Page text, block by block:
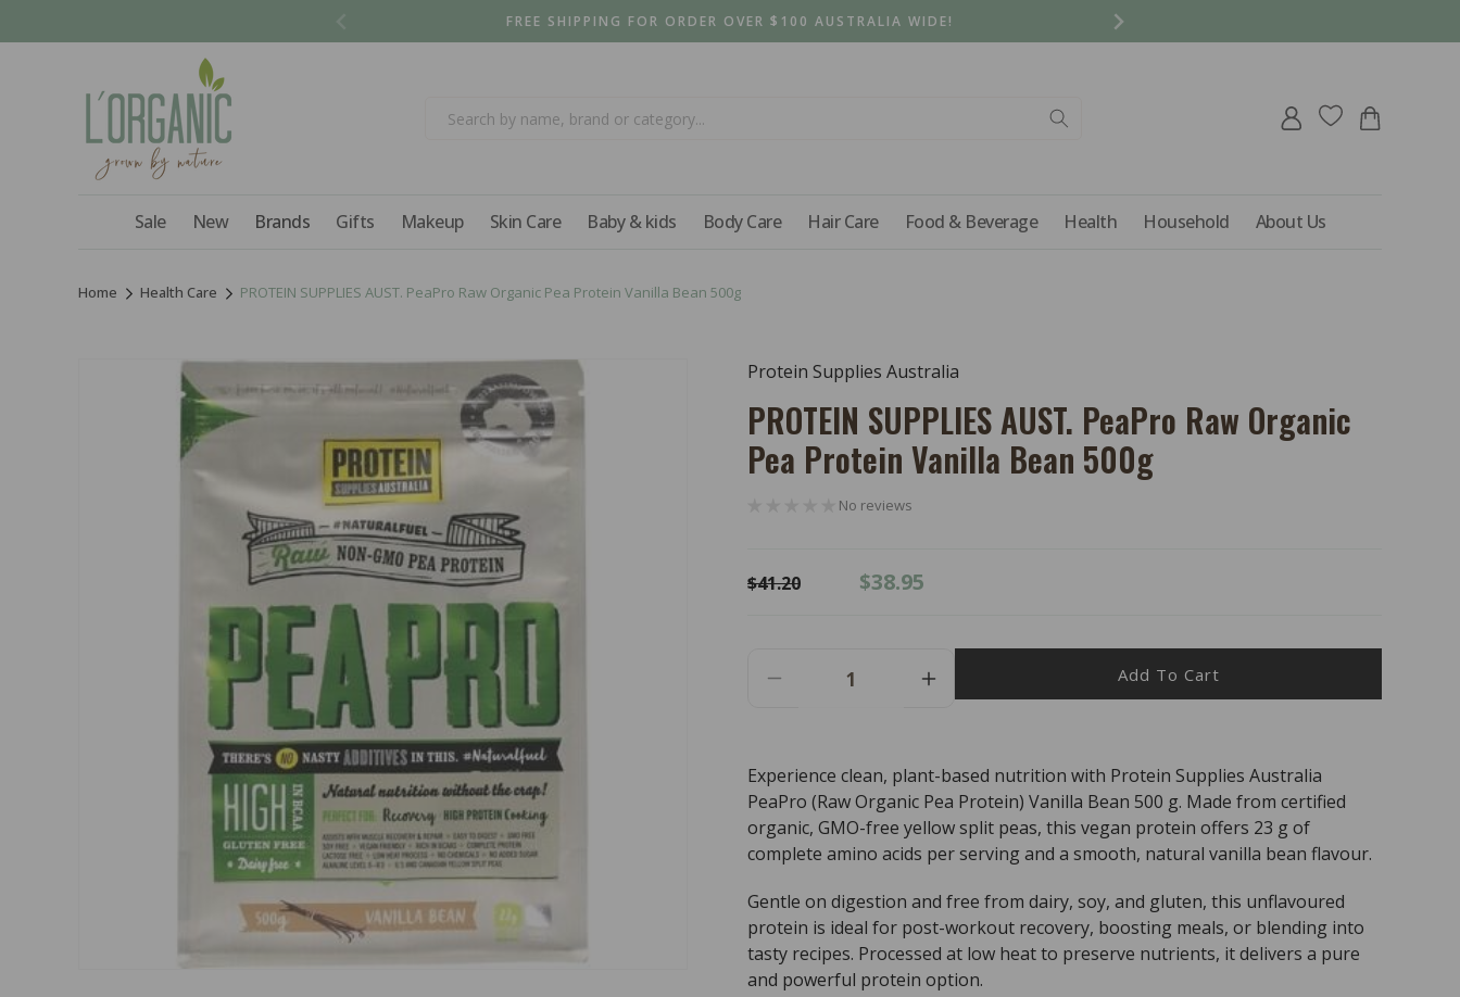
FREE SHIPPING FOR ORDER OVER $100 AUSTRALIA WIDE!
Sale New Brands Gifts Makeup Skin Care Baby & kids Body Care Hair Care Food & Beverage Health Household About Us
Log
in
Cart
Home Health Care PROTEIN SUPPLIES AUST. PeaPro Raw Organic Pea Protein Vanilla Bean 500g
information
Protein Supplies Australia
PROTEIN SUPPLIES AUST. PeaPro Raw Organic
Pea Protein Vanilla Bean 500g
No reviews
Regular
$41.20
Sale
$38.95
Decrease
SUPPLIES
AUST.
PeaPro
Raw
Organic
Pea
Protein
Vanilla
Bean
500g
Increase
SUPPLIES
AUST.
PeaPro
Raw
Organic
Pea
Protein
Vanilla
Bean
500g
Add To Cart
Experience clean, plant-based nutrition with Protein Supplies Australia
PeaPro (Raw Organic Pea Protein) Vanilla Bean 500 g. Made from certified
organic, GMO-free yellow split peas, this vegan protein offers 23 g of
complete amino acids per serving and a smooth, natural vanilla bean flavour.
Gentle on digestion and free from dairy, soy, and gluten, this unflavoured
protein is ideal for post-workout recovery, boosting meals, or blending into
tasty recipes. Processed at low heat to preserve nutrients, it delivers a pure
and powerful protein option.